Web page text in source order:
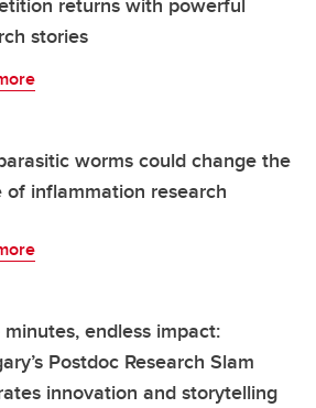
stories
worms could change the
of inflammation research
endless impact:
Postdoc Research Slam
innovation and storytelling